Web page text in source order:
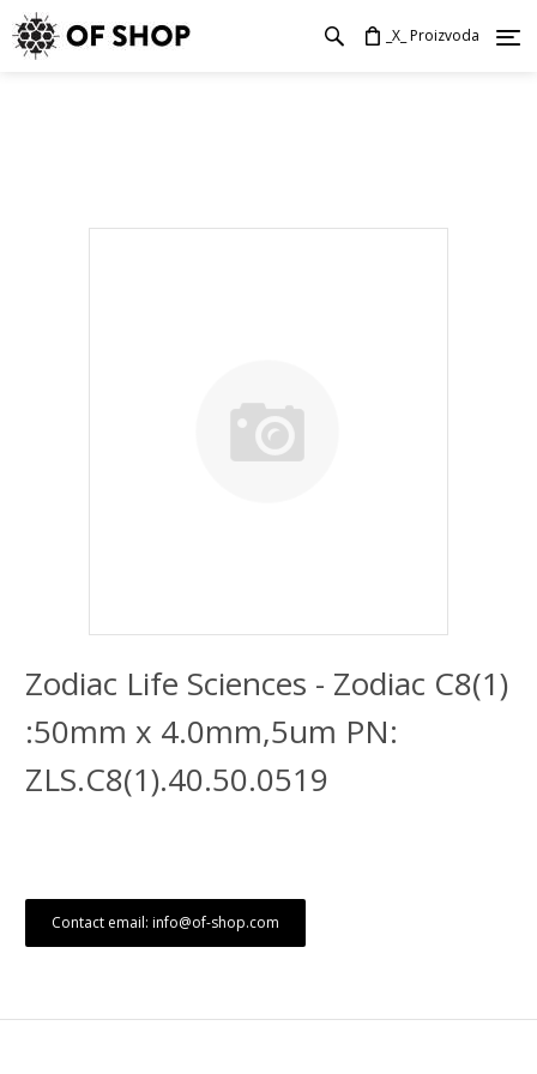
_X_ Proizvoda
Zodiac Life Sciences - Zodiac C8(1)
:50mm x 4.0mm,5um PN:
ZLS.C8(1).40.50.0519
Contact email: info@of-shop.com